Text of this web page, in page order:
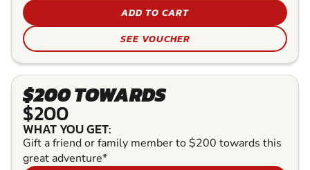
ADD TO CART
SEE VOUCHER
$200 TOWARDS
$200
WHAT YOU GET:
Gift a friend or family member to $200 towards this
great adventure*